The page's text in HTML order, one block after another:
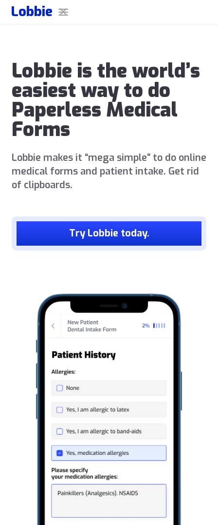
Lobbie
Lobbie is the world’s
easiest way to do
Paperless Medical
Forms
Lobbie makes it “mega simple” to do online
medical forms and patient intake. Get rid
of clipboards.
Try Lobbie today.